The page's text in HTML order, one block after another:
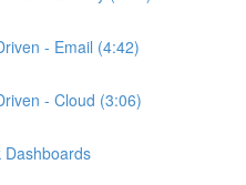
- Email (4:42)
- Cloud (3:06)
Dashboards